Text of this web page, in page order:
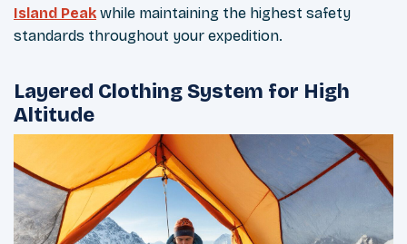
Island Peak while maintaining the highest safety
standards throughout your expedition.
Layered Clothing System for High
Altitude